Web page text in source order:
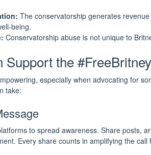
The conservatorship generates
being.
Conservatorship abuse is not unique to
Support the
especially when advocating for
take:
to spread awareness. Share posts,
Every share counts in amplifying the call